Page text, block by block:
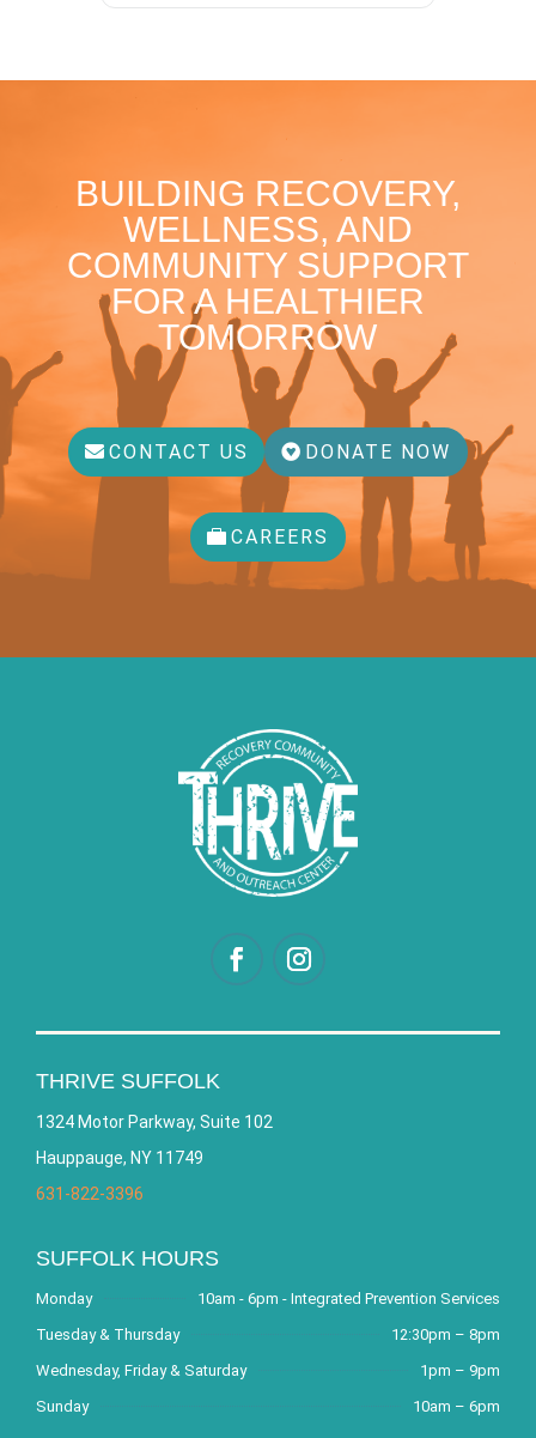
BUILDING RECOVERY,
WELLNESS, AND
COMMUNITY SUPPORT
FOR A HEALTHIER
TOMORROW
CONTACT US DONATE NOW
CAREERS
THRIVE SUFFOLK
1324 Motor Parkway, Suite 102
Hauppauge, NY 11749
631-822-3396
SUFFOLK HOURS
Monday
10am - 6pm - Integrated Prevention Services
Tuesday & Thursday
12:30pm – 8pm
Wednesday, Friday & Saturday
1pm – 9pm
Sunday
10am – 6pm